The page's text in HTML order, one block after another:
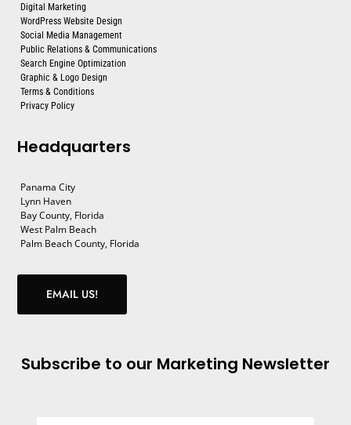
Digital Marketing
WordPress Website Design
Social Media Management
Public Relations & Communications
Search Engine Optimization
Graphic & Logo Design
Terms & Conditions
Privacy Policy
Headquarters
Panama City
Lynn Haven
Bay County, Florida
West Palm Beach
Palm Beach County, Florida
EMAIL US!
Subscribe to our Marketing Newsletter